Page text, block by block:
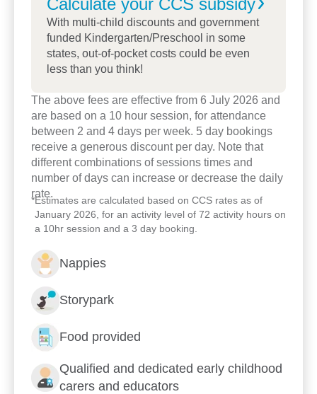
Enrol now!
When every moment counts,
make them Goodstart moments.
Enquire now
With multi-child discounts and government
funded Kindergarten/Preschool in some
states, out-of-pocket costs could be even
less than you think!
The above fees are effective from 6 July 2026 and
are based on a 10 hour session, for attendance
between 2 and 4 days per week. 5 day bookings
receive a generous discount per day. Note that
different combinations of sessions times and
number of days can increase or decrease the daily
rate.
*Estimates are calculated based on CCS rates as of
January 2026, for an activity level of 72 activity hours on
a 10hr session and a 3 day booking.
Nappies
Storypark
Food provided
Qualified and dedicated early childhood
carers and educators